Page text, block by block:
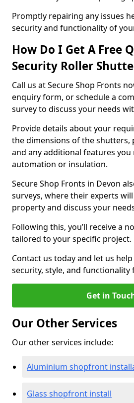
Promptly repairing any issues
security and functionality of
How Do I Get A Free
Security Roller
Call us at Secure Shop Fronts
enquiry form, or schedule a
survey to discuss your needs
Provide details about your
the dimensions of the shutters,
and any additional features you
automation or insulation.
Secure Shop Fronts in Devon
surveys, where their experts
property and discuss your
Following this, you’ll receive a
tailored to your specific project.
Contact us today and let us
security, style, and functionality
Get in
Our Other Services
Our other services include:
Aluminium shopfront
Glass shopfront install